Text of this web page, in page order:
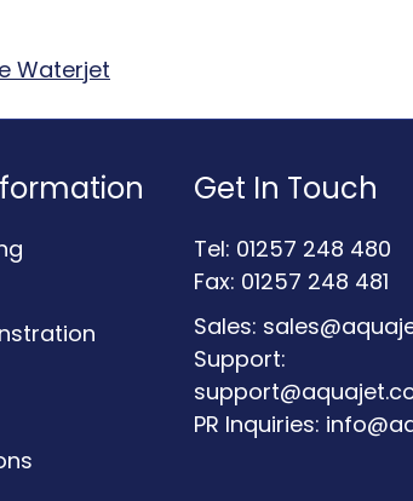
Waterjet
Get In Touch
Tel: 01257 248 480
Fax: 01257 248 481
Sales:
Support:
PR Inquiries: